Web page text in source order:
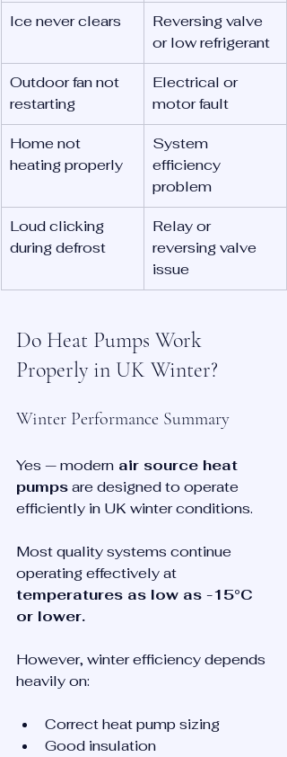
Ice never clears
Reversing valve
or low refrigerant
Outdoor fan not
restarting
Electrical or
motor fault
Home not
heating properly
System
efficiency
problem
Loud clicking
during defrost
Relay or
reversing valve
issue
Do Heat Pumps Work
Properly in UK Winter?
Winter Performance Summary
Yes — modern air source heat
pumps are designed to operate
efficiently in UK winter conditions.
Most quality systems continue
operating effectively at
temperatures as low as -15°C
or lower.
However, winter efficiency depends
heavily on:
Correct heat pump sizing
Good insulation